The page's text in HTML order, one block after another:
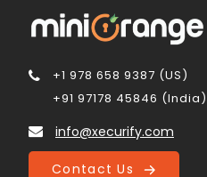
+1 978 658 9387 (US)
+91 97178 45846 (India)
info@xecurify.com
Contact Us